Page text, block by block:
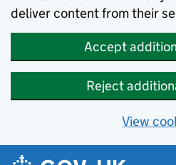
deliver content from their
Accept
Reject
View
Skip to main content
Navigation menu